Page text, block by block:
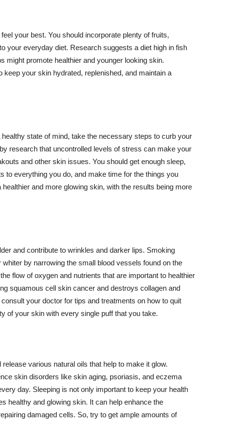
your best. You should incorporate plenty of fruits,
your everyday diet. Research suggests a diet high in fish
might promote healthier and younger looking skin.
your skin hydrated, replenished, and maintain a
state of mind, take the necessary steps to curb your
research that uncontrolled levels of stress can make your
and other skin issues. You should get enough sleep,
to everything you do, and make time for the things you
and more glowing skin, with the results being more
and contribute to wrinkles and darker lips. Smoking
by narrowing the small blood vessels found on the
flow of oxygen and nutrients that are important to healthier
squamous cell skin cancer and destroys collagen and
your doctor for tips and treatments on how to quit
of your skin with every single puff that you take.
various natural oils that help to make it glow.
skin disorders like skin aging, psoriasis, and eczema
day. Sleeping is not only important to keep your health
healthy and glowing skin. It can help enhance the
damaged cells. So, try to get ample amounts of